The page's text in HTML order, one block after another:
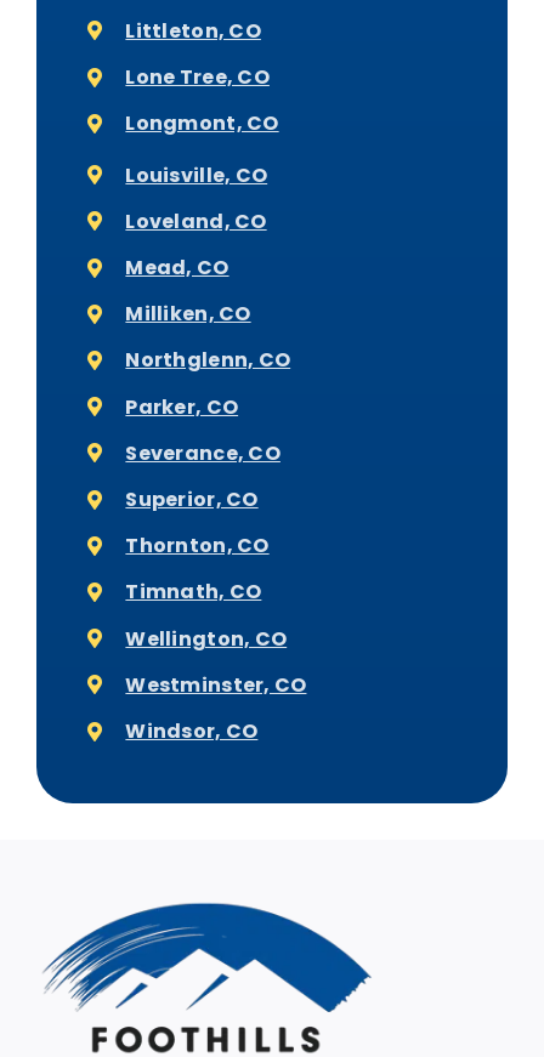
Littleton, CO
Lone Tree, CO
Longmont, CO
Louisville, CO
Loveland, CO
Mead, CO
Milliken, CO
Northglenn, CO
Parker, CO
Severance, CO
Superior, CO
Thornton, CO
Timnath, CO
Wellington, CO
Westminster, CO
Windsor, CO